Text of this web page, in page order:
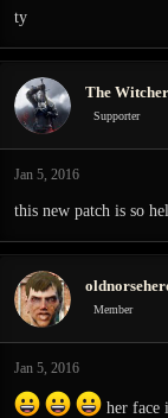
ty
The Witcher
Supporter
Jan 5, 2016
this new patch is so
Member
Jan 5, 2016
her face